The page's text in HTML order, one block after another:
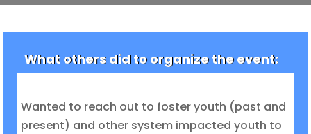
What others did to organize the event:
Wanted to reach out to foster youth (past and
present) and other system impacted youth to